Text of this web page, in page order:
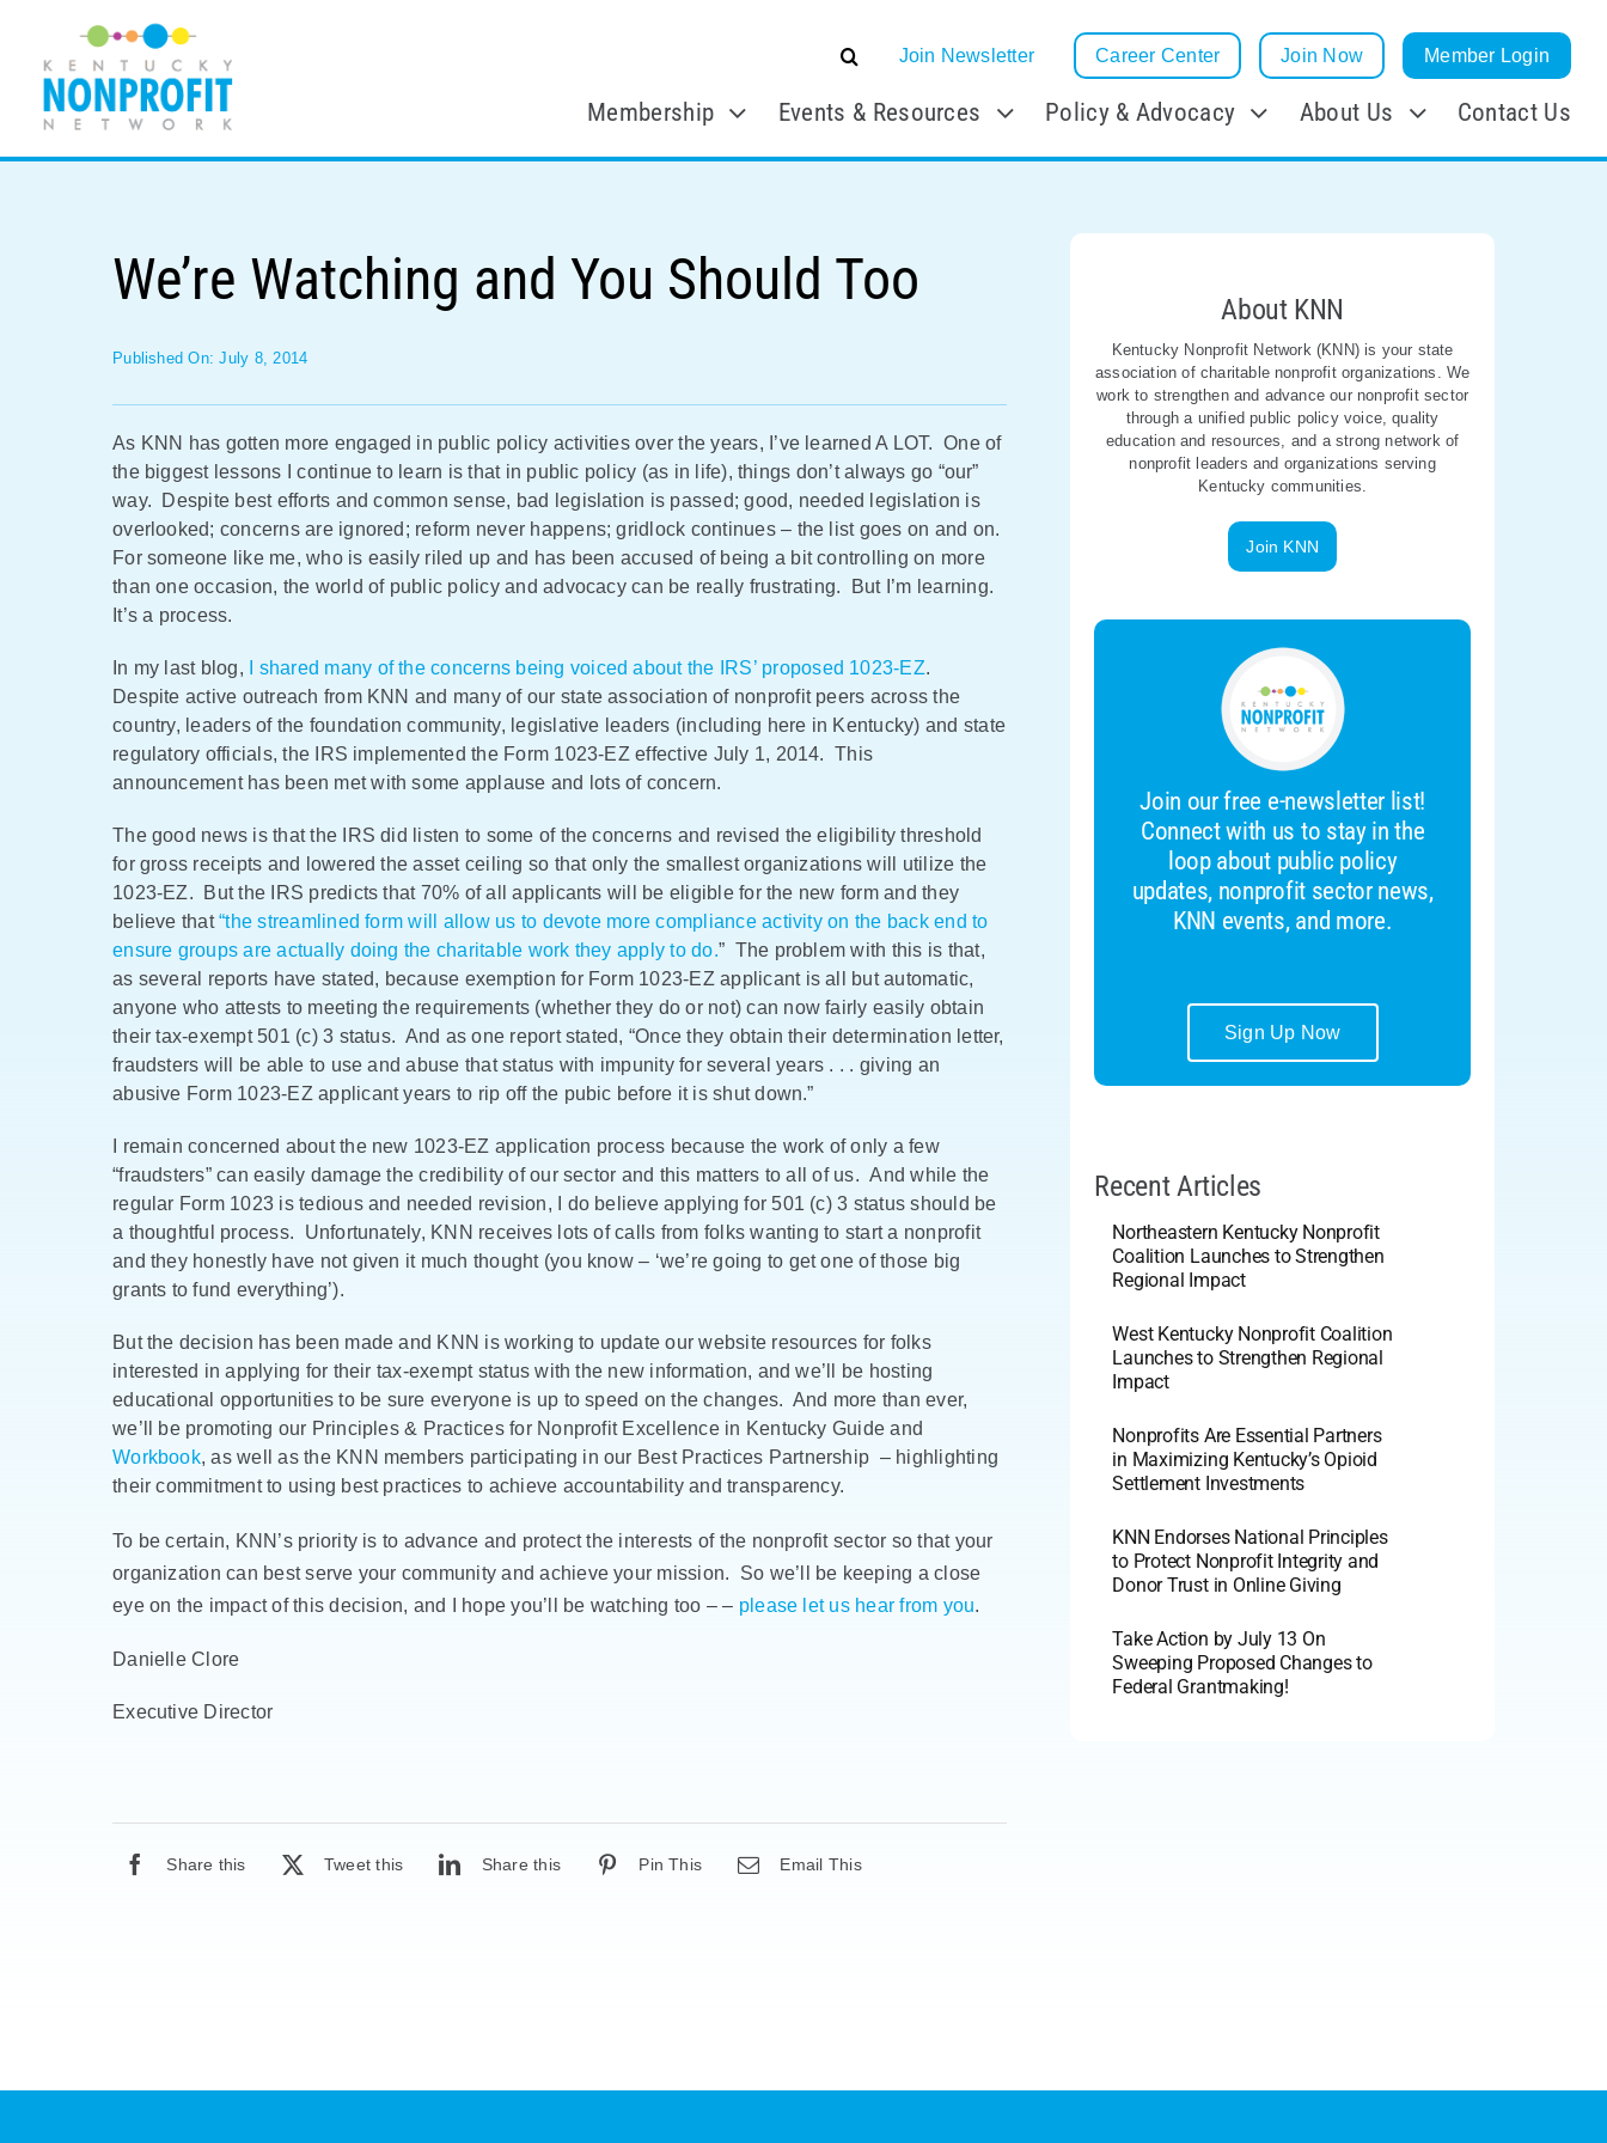
content
Join Newsletter Career Center Join Now Member Login
Membership Events & Resources Policy & Advocacy About Us Contact Us
We’re Watching and You Should Too
Published On: July 8, 2014
As KNN has gotten more engaged in public policy activities over the years, I’ve learned A LOT. One of
the biggest lessons I continue to learn is that in public policy (as in life), things don’t always go “our”
way. Despite best efforts and common sense, bad legislation is passed; good, needed legislation is
overlooked; concerns are ignored; reform never happens; gridlock continues – the list goes on and on.
For someone like me, who is easily riled up and has been accused of being a bit controlling on more
than one occasion, the world of public policy and advocacy can be really frustrating. But I’m learning.
It’s a process.
In my last blog, I shared many of the concerns being voiced about the IRS’ proposed 1023-EZ.
Despite active outreach from KNN and many of our state association of nonprofit peers across the
country, leaders of the foundation community, legislative leaders (including here in Kentucky) and state
regulatory officials, the IRS implemented the Form 1023-EZ effective July 1, 2014. This
announcement has been met with some applause and lots of concern.
The good news is that the IRS did listen to some of the concerns and revised the eligibility threshold
for gross receipts and lowered the asset ceiling so that only the smallest organizations will utilize the
1023-EZ. But the IRS predicts that 70% of all applicants will be eligible for the new form and they
believe that“the streamlined form will allow us to devote more compliance activity on the back end to
ensure groups are actually doing the charitable work they apply to do.” The problem with this is that,
as several reports have stated, because exemption for Form 1023-EZ applicant is all but automatic,
anyone who attests to meeting the requirements (whether they do or not) can now fairly easily obtain
their tax-exempt 501 (c) 3 status. And as one report stated, “Once they obtain their determination letter,
fraudsters will be able to use and abuse that status with impunity for several years . . . giving an
abusive Form 1023-EZ applicant years to rip off the pubic before it is shut down.”
I remain concerned about the new 1023-EZ application process because the work of only a few
“fraudsters” can easily damage the credibility of our sector and this matters to all of us. And while the
regular Form 1023 is tedious and needed revision, I do believe applying for 501 (c) 3 status should be
a thoughtful process. Unfortunately, KNN receives lots of calls from folks wanting to start a nonprofit
and they honestly have not given it much thought (you know – ‘we’re going to get one of those big
grants to fund everything’).
But the decision has been made and KNN is working to update our website resources for folks
interested in applying for their tax-exempt status with the new information, and we’ll be hosting
educational opportunities to be sure everyone is up to speed on the changes. And more than ever,
we’ll be promoting our Principles & Practices for Nonprofit Excellence in Kentucky Guide and
Workbook, as well as the KNN members participating in our Best Practices Partnership – highlighting
their commitment to using best practices to achieve accountability and transparency.
To be certain, KNN’s priority is to advance and protect the interests of the nonprofit sector so that your
organization can best serve your community and achieve your mission. So we’ll be keeping a close
eye on the impact of this decision, and I hope you’ll be watching too – – please let us hear from you.
Danielle Clore
Executive Director
Share this Tweet this Share this Pin This Email This
About KNN
Kentucky Nonprofit Network (KNN) is your state
association of charitable nonprofit organizations. We
work to strengthen and advance our nonprofit sector
through a unified public policy voice, quality
education and resources, and a strong network of
nonprofit leaders and organizations serving
Kentucky communities.
Join KNN
Join our free e-newsletter list!
Connect with us to stay in the
loop about public policy
updates, nonprofit sector news,
KNN events, and more.
Sign Up Now
Recent Articles
Northeastern Kentucky Nonprofit
Coalition Launches to Strengthen
Regional Impact
West Kentucky Nonprofit Coalition
Launches to Strengthen Regional
Impact
Nonprofits Are Essential Partners
in Maximizing Kentucky’s Opioid
Settlement Investments
KNN Endorses National Principles
to Protect Nonprofit Integrity and
Donor Trust in Online Giving
Take Action by July 13 On
Sweeping Proposed Changes to
Federal Grantmaking!